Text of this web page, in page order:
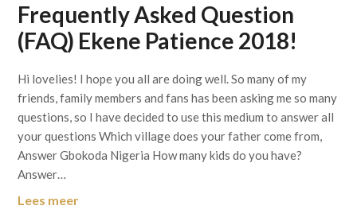
Frequently Asked Question
(FAQ) Ekene Patience 2018!
Hi lovelies! I hope you all are doing well. So many of my
friends, family members and fans has been asking me so many
questions, so I have decided to use this medium to answer all
your questions Which village does your father come from,
Answer Gbokoda Nigeria How many kids do you have?
Answer…
Lees meer